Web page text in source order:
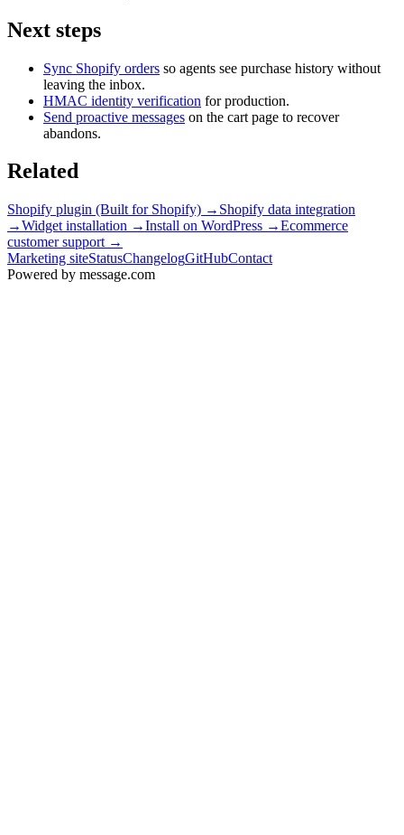
Next steps
Sync Shopify orders so agents see purchase history without
leaving the inbox.
HMAC identity verification for production.
Send proactive messages on the cart page to recover
abandons.
Related
Shopify plugin (Built for Shopify) → Shopify data integration
→Widget installation →Install on WordPress →Ecommerce
customer support →
Marketing siteStatusChangelogGitHubContact
Powered by message.com